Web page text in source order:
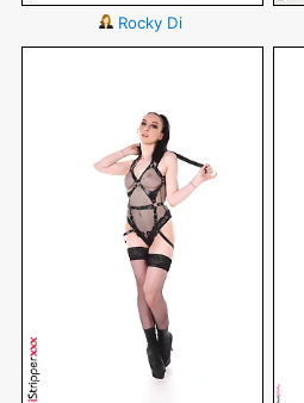
Rocky Di